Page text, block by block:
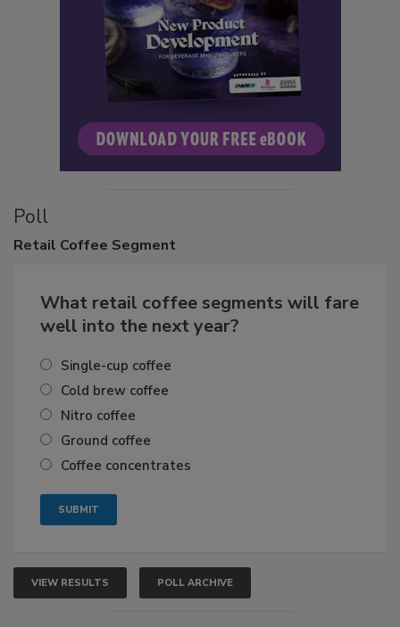
Poll
Retail Coffee Segment
What retail coffee segments will fare
well into the next year?
Single-cup coffee
Cold brew coffee
Nitro coffee
Ground coffee
Coffee concentrates
VIEW RESULTS POLL ARCHIVE